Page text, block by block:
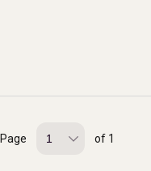
Page of 1